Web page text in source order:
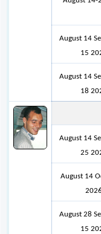
August 14
15
August 14
18
August 14
25
August 14
2026
August 28
15